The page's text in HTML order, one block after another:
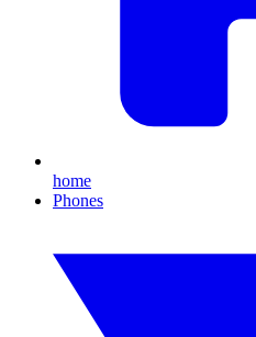
home
Phones